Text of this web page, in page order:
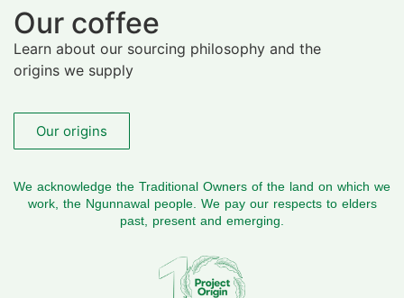
Our coffee
Learn about our sourcing philosophy and the
origins we supply
Our origins
We acknowledge the Traditional Owners of the land on which we
work, the Ngunnawal people. We pay our respects to elders
past, present and emerging.